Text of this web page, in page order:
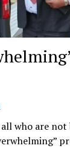
who are